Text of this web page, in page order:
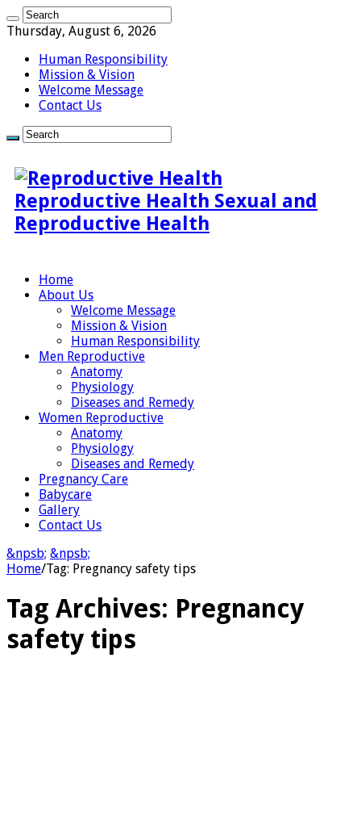
Thursday, August 6, 2026
Human Responsibility
Mission & Vision
Welcome Message
Contact Us
Reproductive Health Sexual and
Reproductive Health
Home
About Us
Welcome Message
Mission & Vision
Human Responsibility
Men Reproductive
Anatomy
Physiology
Diseases and Remedy
Women Reproductive
Anatomy
Physiology
Diseases and Remedy
Pregnancy Care
Babycare
Gallery
Contact Us
&npsb; &npsb;
Home/Tag: Pregnancy safety tips
Tag Archives: Pregnancy
safety tips